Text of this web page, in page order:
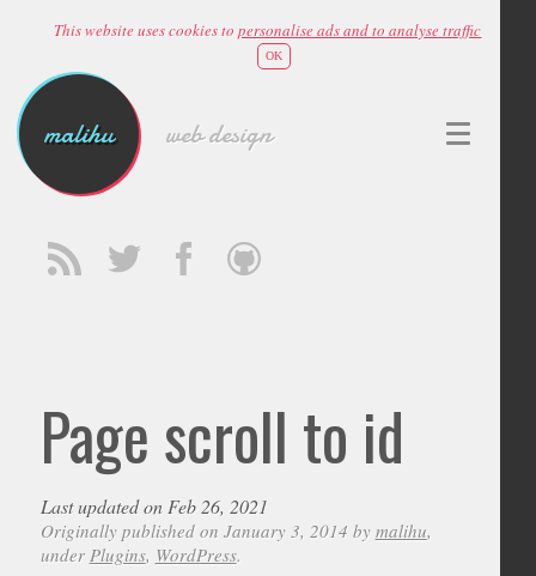
This website uses cookies topersonalise ads and to analyse traffic
OK
malihu web design
Page scroll to id
Last updated on Feb 26, 2021
Originally published on January 3, 2014 by malihu,
under Plugins, WordPress.